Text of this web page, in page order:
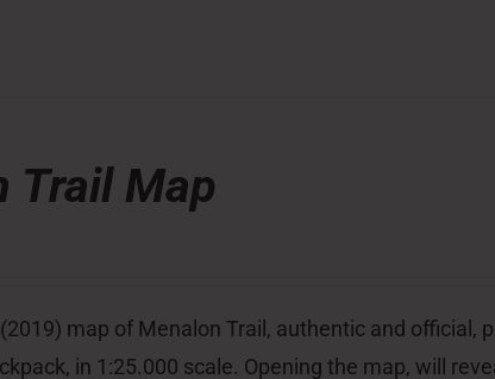
Trail Map
map of Menalon Trail, authentic and official,
in 1:25.000 scale. Opening the map, will